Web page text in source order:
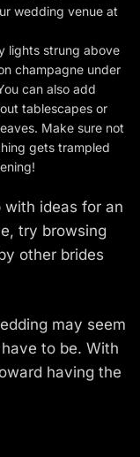
wedding venue at
lights strung above
champagne under
can also add
tablescapes or
Make sure not
gets trampled
with ideas for an
try browsing
other brides
may seem
to be. With
having the